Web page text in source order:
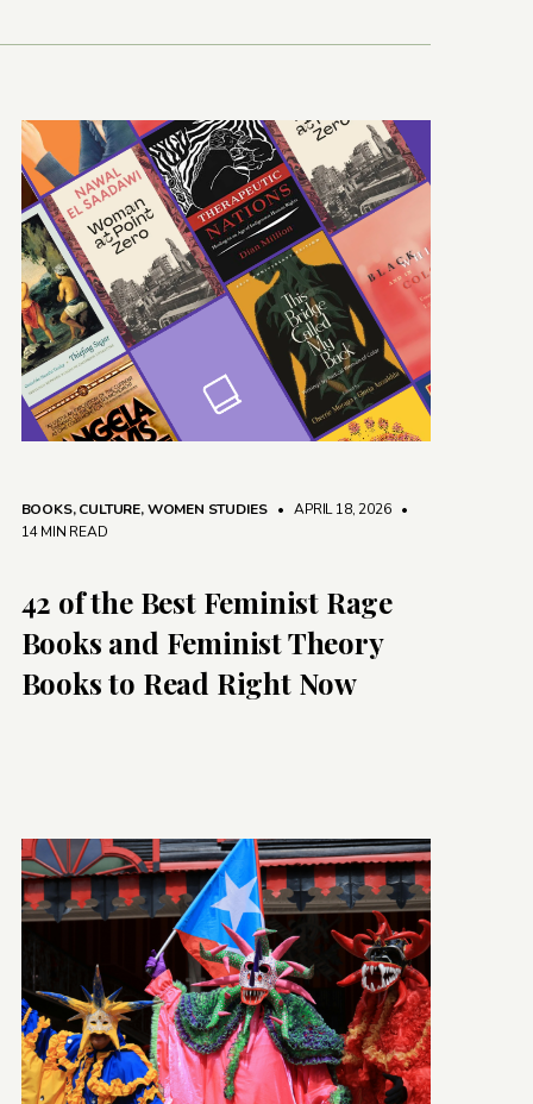
BOOKS,CULTURE,WOMEN STUDIES • APRIL 18, 2026 •
14 MIN READ
42 of the Best Feminist Rage
Books and Feminist Theory
Books to Read Right Now